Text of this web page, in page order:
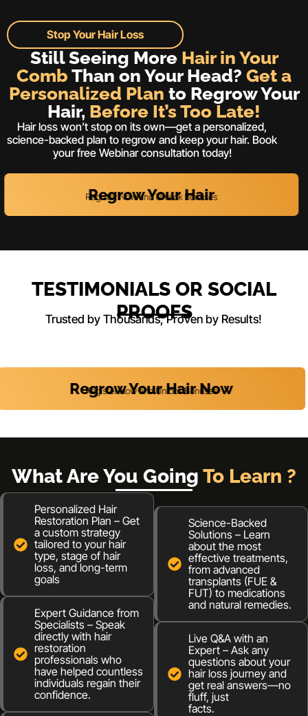
Stop Your Hair Loss
Still Seeing More Hair in Your
Comb Than on Your Head? Get a
Personalized Plan to Regrow Your
Hair, Before It’s Too Late!
Hair loss won’t stop on its own—get a personalized,
science-backed plan to regrow and keep your hair. Book
your free Webinar consultation today!
Regrow Your Hair
Register Now and Unlock Bonuses
TESTIMONIALS OR SOCIAL
PROOFS
Trusted by Thousands, Proven by Results!
Regrow Your Hair Now
Register Now and Unlock Bonuses
What Are You Going To Learn ?
Personalized Hair
Restoration Plan – Get
a custom strategy
tailored to your hair
type, stage of hair
loss, and long-term
goals
Expert Guidance from
Specialists – Speak
directly with hair
restoration
professionals who
have helped countless
individuals regain their
confidence.
Science-Backed
Solutions – Learn
about the most
effective treatments,
from advanced
transplants (FUE &
FUT) to medications
and natural remedies.
Live Q&A with an
Expert – Ask any
questions about your
hair loss journey and
get real answers—no
fluff, just
facts.